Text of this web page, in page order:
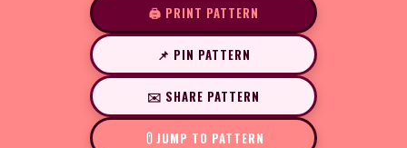
🖨️ PRINT PATTERN
📌 PIN PATTERN
✉️ SHARE PATTERN
JUMP TO PATTERN